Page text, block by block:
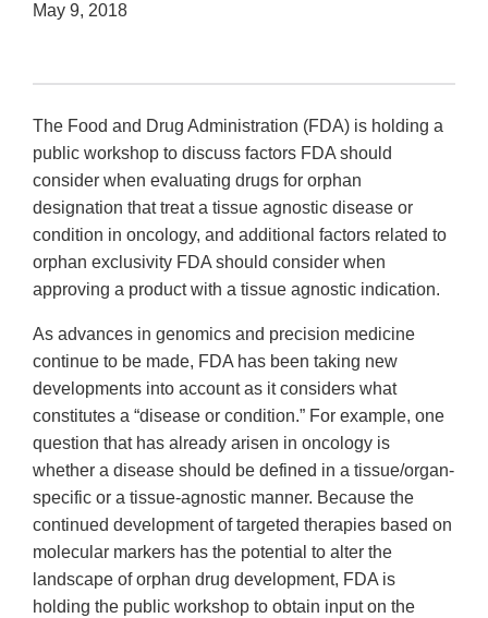
May 9, 2018
The Food and Drug Administration (FDA) is holding a
public workshop to discuss factors FDA should
consider when evaluating drugs for orphan
designation that treat a tissue agnostic disease or
condition in oncology, and additional factors related to
orphan exclusivity FDA should consider when
approving a product with a tissue agnostic indication.
As advances in genomics and precision medicine
continue to be made, FDA has been taking new
developments into account as it considers what
constitutes a “disease or condition.” For example, one
question that has already arisen in oncology is
whether a disease should be defined in a tissue/organ-
specific or a tissue-agnostic manner. Because the
continued development of targeted therapies based on
molecular markers has the potential to alter the
landscape of orphan drug development, FDA is
holding the public workshop to obtain input on the